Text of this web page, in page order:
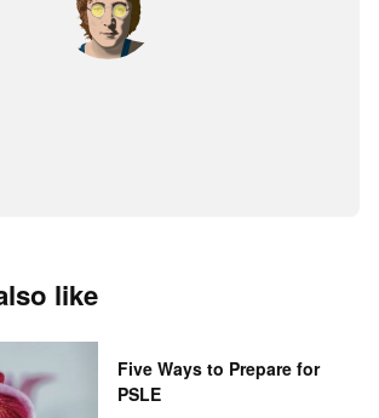
like
Five Ways to Prepare for
PSLE